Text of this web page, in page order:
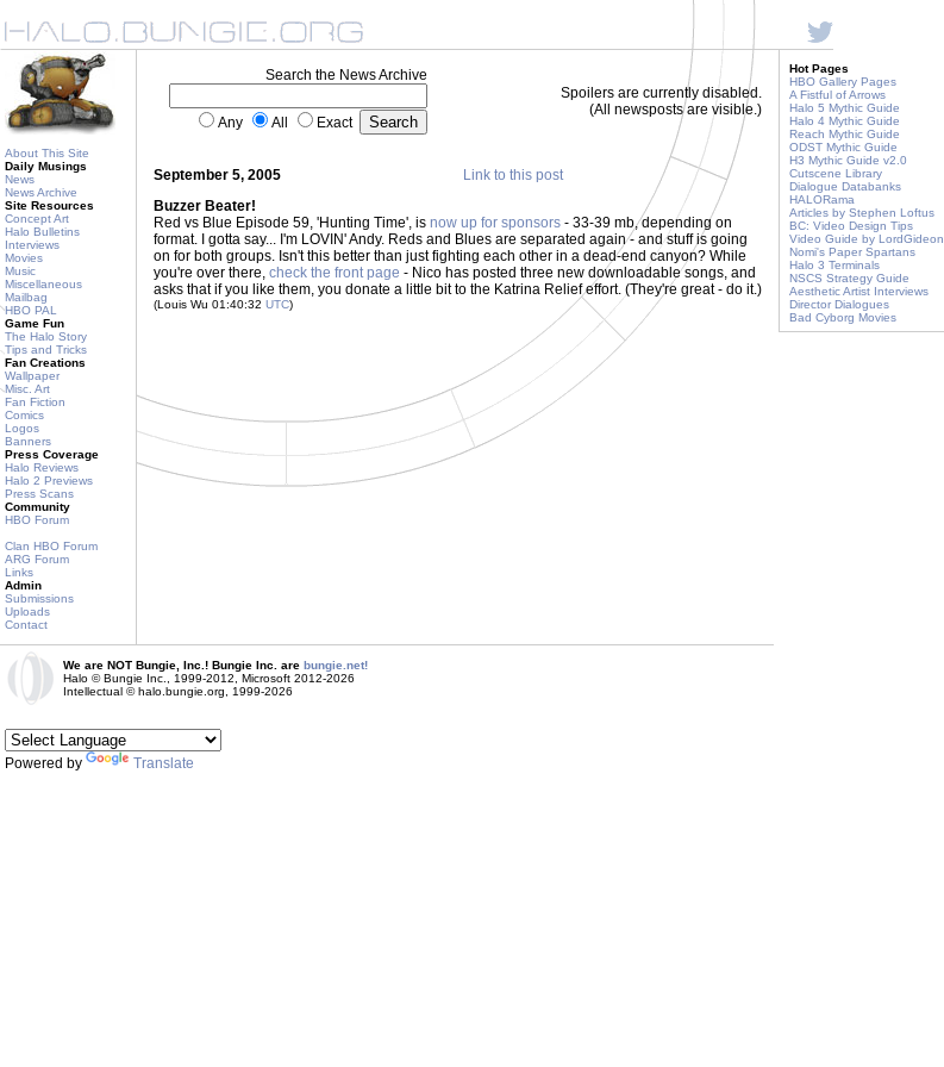
About This Site
Daily Musings
News
News Archive
Site Resources
Concept Art
Halo Bulletins
Interviews
Movies
Music
Miscellaneous
Mailbag
HBO PAL
Game Fun
The Halo Story
Tips and Tricks
Fan Creations
Wallpaper
Misc. Art
Fan Fiction
Comics
Logos
Banners
Press Coverage
Halo Reviews
Halo 2 Previews
Press Scans
Community
HBO Forum
Clan HBO Forum
ARG Forum
Links
Admin
Submissions
Uploads
Contact
Search the News Archive
Any All Exact
Spoilers are currently disabled.
(All newsposts are visible.)
September 5, 2005
Link to this post
Buzzer Beater!
Red vs Blue Episode 59, 'Hunting Time', is now up for sponsors - 33-39 mb, depending on
format. I gotta say... I'm LOVIN' Andy. Reds and Blues are separated again - and stuff is going
on for both groups. Isn't this better than just fighting each other in a dead-end canyon? While
you're over there, check the front page - Nico has posted three new downloadable songs, and
asks that if you like them, you donate a little bit to the Katrina Relief effort. (They're great - do it.)
(Louis Wu 01:40:32 UTC)
Hot Pages
HBO Gallery Pages
A Fistful of Arrows
Halo 5 Mythic Guide
Halo 4 Mythic Guide
Reach Mythic Guide
ODST Mythic Guide
H3 Mythic Guide v2.0
Cutscene Library
Dialogue Databanks
HALORama
Articles by Stephen Loftus
BC: Video Design Tips
Video Guide by LordGideon
Nomi's Paper Spartans
Halo 3 Terminals
NSCS Strategy Guide
Aesthetic Artist Interviews
Director Dialogues
Bad Cyborg Movies
We are NOT Bungie, Inc.! Bungie Inc. are bungie.net!
Halo © Bungie Inc., 1999-2012, Microsoft 2012-2026
Intellectual © halo.bungie.org, 1999-2026
Powered by Translate